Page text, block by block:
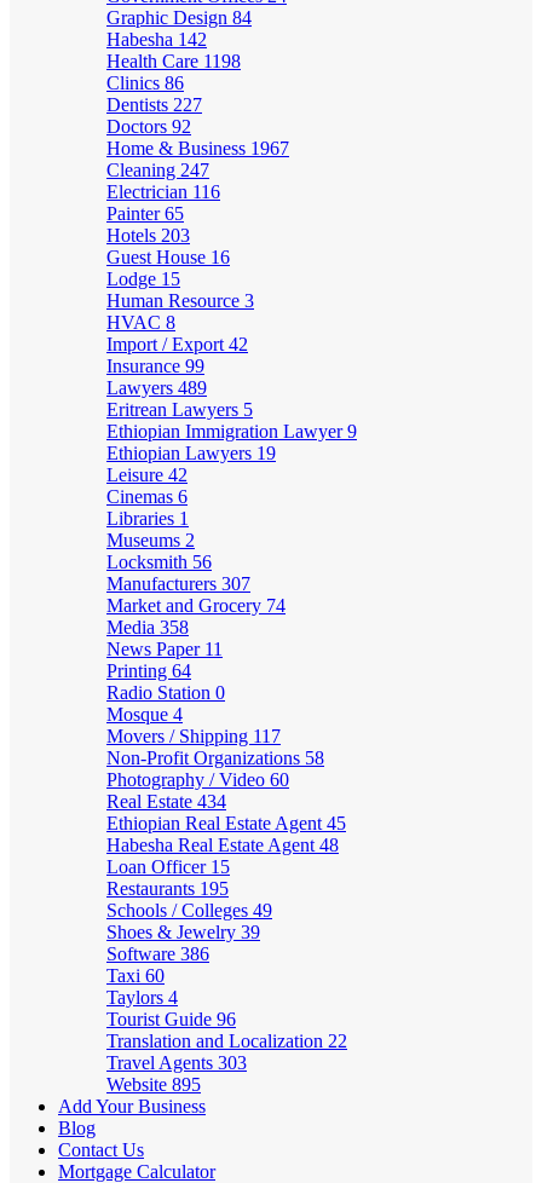
Graphic Design 84
Habesha 142
Health Care 1198
Clinics 86
Dentists 227
Doctors 92
Home & Business 1967
Cleaning 247
Electrician 116
Painter65
Hotels 203
Guest House 16
Lodge 15
Human Resource 3
HVAC 8
Import / Export 42
Insurance 99
Lawyers 489
Eritrean Lawyers 5
Ethiopian Immigration Lawyer9
Ethiopian Lawyers 19
Leisure 42
Cinemas 6
Libraries 1
Museums 2
Locksmith 56
Manufacturers 307
Market and Grocery 74
Media 358
News Paper 11
Printing 64
Radio Station 0
Mosque 4
Movers / Shipping 117
Non-Profit Organizations 58
Photography / Video 60
Real Estate 434
Ethiopian Real Estate Agent 45
Habesha Real Estate Agent 48
Loan Officer 15
Restaurants 195
Schools / Colleges 49
Shoes & Jewelry 39
Software 386
Taxi 60
Taylors 4
Tourist Guide 96
Translation and Localization 22
Travel Agents 303
Website 895
Add Your Business
Blog
Contact Us
Mortgage Calculator